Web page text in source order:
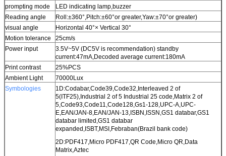
prompting mode
LED indicating lamp,buzzer
Reading angle
Roll:±360°,Pitch:±60°or greater,Yaw:±70°or greater)
visual angle
Horizontal 40°× Vertical 30°
Motion tolerance
25cm/s
Power input
3.5V~5V (DC5V is recommendation) standby
current:47mA,Decoded average current:180mA
Print contrast
25%PCS
Ambient Light
70000Lux
Symbologies
1D:Codabar,Code39,Code32,Interleaved 2 of
5(ITF25),Industrial 2 of 5 Industrial 25 code,Matrix 2 of
5,Code93,Code11,Code128,Gs1-128,UPC-A,UPC-
E,EAN/JAN-8,EAN/JAN-13,ISBN,ISSN,GS1 databar,GS1
databar limited,GS1 databar
expanded,ISBT,MSI,Febraban(Brazil bank code)
2D:PDF417,Micro PDF417,QR Code,Micro QR,Data
Matrix,Aztec